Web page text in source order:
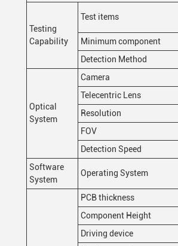
Testing
Capability
Test items
Minimum component
Detection Method
Optical
System
Camera
Telecentric Lens
Resolution
FOV
Detection Speed
Software
System
Operating System
PCB thickness
Component Height
Driving device